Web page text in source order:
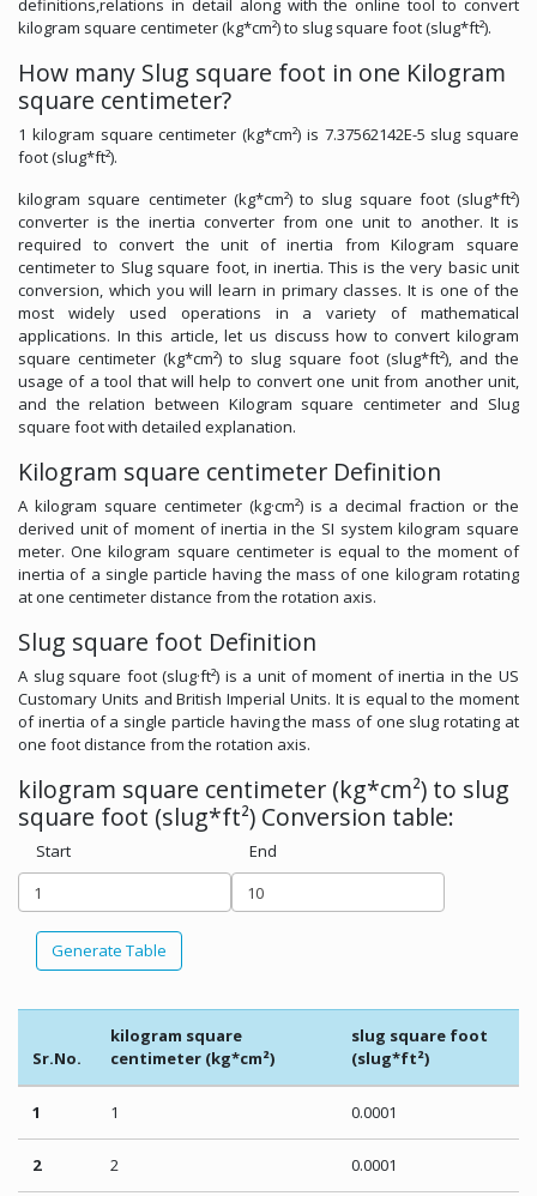
definitions,relations in detail along with the online tool to convert
kilogram square centimeter (kg*cm²) to slug square foot (slug*ft²).
How many Slug square foot in one Kilogram
square centimeter?
1 kilogram square centimeter (kg*cm²) is 7.37562142E-5 slug square
foot (slug*ft²).
kilogram square centimeter (kg*cm²) to slug square foot (slug*ft²)
converter is the inertia converter from one unit to another. It is
required to convert the unit of inertia from Kilogram square
centimeter to Slug square foot, in inertia. This is the very basic unit
conversion, which you will learn in primary classes. It is one of the
most widely used operations in a variety of mathematical
applications. In this article, let us discuss how to convert kilogram
square centimeter (kg*cm²) to slug square foot (slug*ft²), and the
usage of a tool that will help to convert one unit from another unit,
and the relation between Kilogram square centimeter and Slug
square foot with detailed explanation.
Kilogram square centimeter Definition
A kilogram square centimeter (kg·cm²) is a decimal fraction or the
derived unit of moment of inertia in the SI system kilogram square
meter. One kilogram square centimeter is equal to the moment of
inertia of a single particle having the mass of one kilogram rotating
at one centimeter distance from the rotation axis.
Slug square foot Definition
A slug square foot (slug·ft²) is a unit of moment of inertia in the US
Customary Units and British Imperial Units. It is equal to the moment
of inertia of a single particle having the mass of one slug rotating at
one foot distance from the rotation axis.
kilogram square centimeter (kg*cm²) to slug
square foot (slug*ft²) Conversion table:
Start End
Generate Table
Sr.No.
kilogram square
centimeter (kg*cm²)
slug square foot
(slug*ft²)
1 1 0.0001
2 2 0.0001